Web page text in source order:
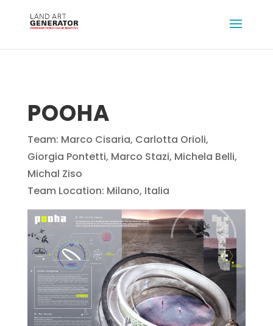
POOHA
Team: Marco Cisaria, Carlotta Orioli,
Giorgia Pontetti, Marco Stazi, Michela Belli,
Michal Ziso
Team Location: Milano, Italia